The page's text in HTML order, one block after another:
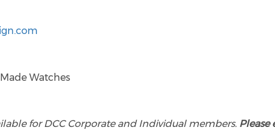
for DCC Corporate and Individual members. Please